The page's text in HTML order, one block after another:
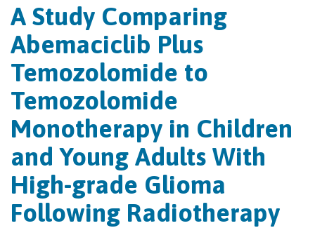
A Study Comparing
Abemaciclib Plus
Temozolomide to
Temozolomide
Monotherapy in Children
and Young Adults With
High-grade Glioma
Following Radiotherapy